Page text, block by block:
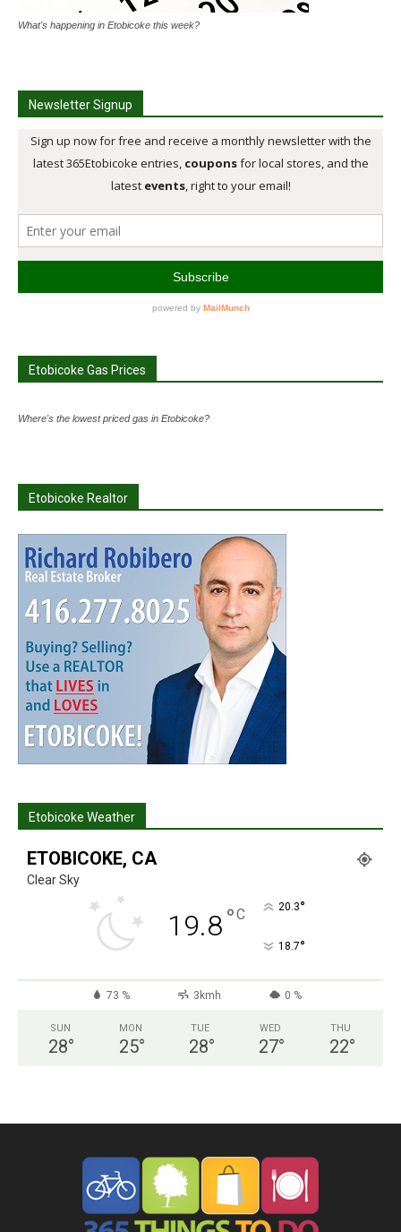
What's happening in Etobicoke this week?
Newsletter Signup
Etobicoke Gas Prices
Where's the lowest priced gas in Etobicoke?
Etobicoke Realtor
Etobicoke Weather
ETOBICOKE, CA
Clear Sky
19.8°C 20.3°
18.7°
73 % 3kmh 0 %
SUN
28°
MON
25°
TUE
28°
WED
27°
THU
22°